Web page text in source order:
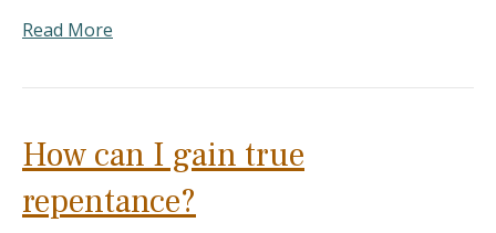
Read More
How can I gain true
repentance?